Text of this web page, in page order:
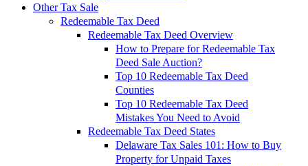
Other Tax Sale
Redeemable Tax Deed
Redeemable Tax Deed Overview
How to Prepare for Redeemable Tax
Deed Sale Auction?
Top 10 Redeemable Tax Deed
Counties
Top 10 Redeemable Tax Deed
Mistakes You Need to Avoid
Redeemable Tax Deed States
Delaware Tax Sales 101: How to Buy
Property for Unpaid Taxes